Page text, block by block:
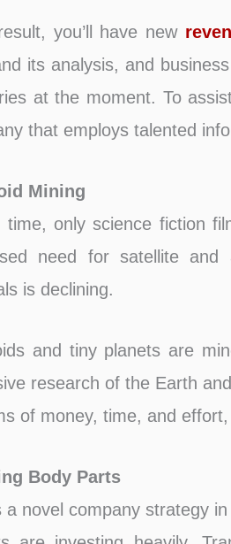
you’ll have new
its analysis, and
at the moment. To
that employs talented
Mining
time, only science fiction
need for satellite
is declining.
and tiny planets are
research of the Earth
of money, time, and
Body Parts
a novel company strategy